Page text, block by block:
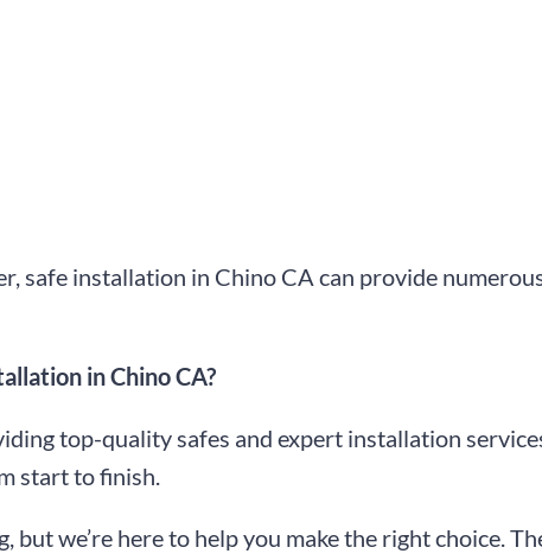
safe installation in Chino CA can provide
in Chino CA?
top-quality safes and expert installation
start to finish.
we’re here to help you make the right choice.